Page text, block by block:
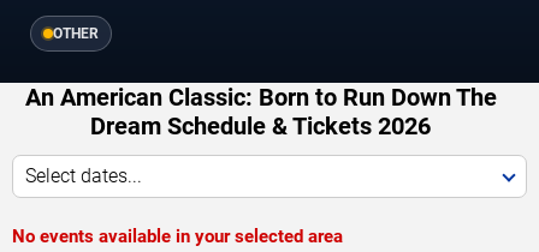
OTHER
An American Classic: Born to Run Down The
Dream Schedule & Tickets 2026
Select dates...
No events available in your selected area